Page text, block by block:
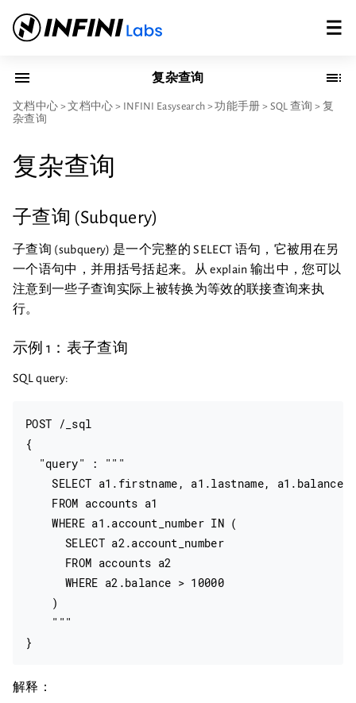
复杂查询
文档中心 >文档中心 > INFINI Easysearch >功能手册 > SQL 查询 > 复
杂查询
复杂查询
子查询 (Subquery)
子查询 (subquery) 是一个完整的 SELECT 语句，它被用在另
一个语句中，并用括号括起来。从 explain 输出中，您可以
注意到一些子查询实际上被转换为等效的联接查询来执
行。
示例 1：表子查询
SQL query:
POST /_sql
{
  "query" : """
    SELECT a1.firstname, a1.lastname, a1.balance
    FROM accounts a1
    WHERE a1.account_number IN (
      SELECT a2.account_number
      FROM accounts a2
      WHERE a2.balance > 10000
    )
    """
解释：